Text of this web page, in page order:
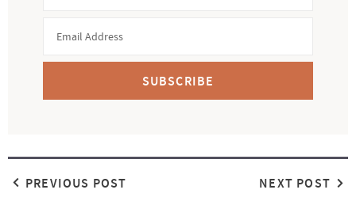
SUBSCRIBE
PREVIOUS POST NEXT POST